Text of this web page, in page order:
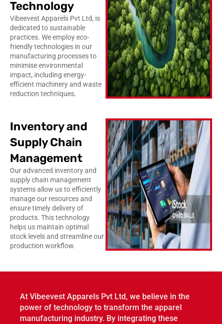
Technology
Vibeevest Apparels Pvt Ltd, is
dedicated to sustainable
practices. We employ eco-
friendly technologies in our
manufacturing processes to
minimise environmental
impact, including energy-
efficient machinery and waste
reduction techniques.
Inventory and
Supply Chain
Management
Our advanced inventory and
supply chain management
systems allow us to efficiently
manage our resources and
ensure timely delivery of
products. This technology
helps us maintain optimal
stock levels and streamline our
production workflow.
At Vibeevest Apparels Pvt Ltd, we believe in the
power of technology to transform the apparel
manufacturing industry. By integrating these